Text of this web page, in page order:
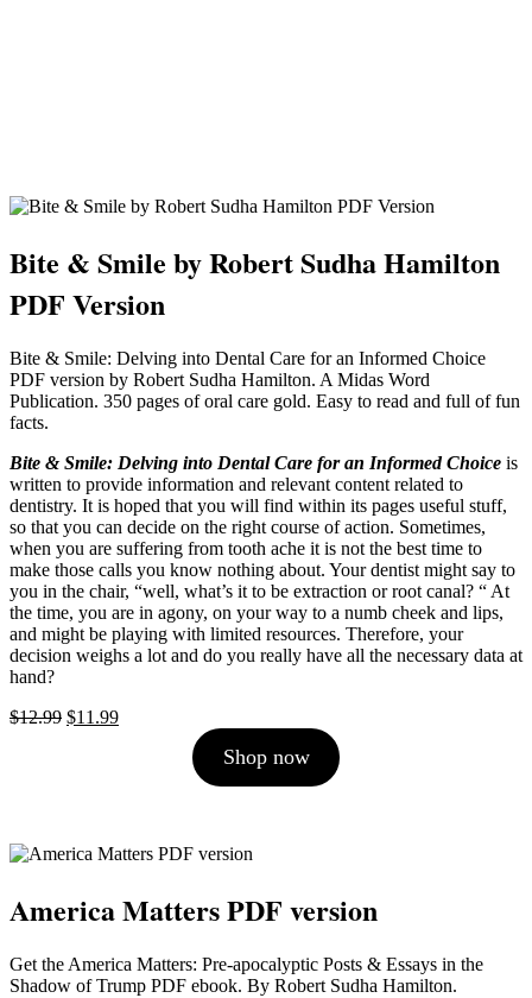
Bite & Smile by Robert Sudha Hamilton
PDF Version
Bite & Smile: Delving into Dental Care for an Informed Choice
PDF version by Robert Sudha Hamilton. A Midas Word
Publication. 350 pages of oral care gold. Easy to read and full of fun
facts.
Bite & Smile: Delving into Dental Care for an Informed Choice is
written to provide information and relevant content related to
dentistry. It is hoped that you will find within its pages useful stuff,
so that you can decide on the right course of action. Sometimes,
when you are suffering from tooth ache it is not the best time to
make those calls you know nothing about. Your dentist might say to
you in the chair, “well, what’s it to be extraction or root canal? “ At
the time, you are in agony, on your way to a numb cheek and lips,
and might be playing with limited resources. Therefore, your
decision weighs a lot and do you really have all the necessary data at
hand?
$12.99 Original
$11.99Current
Shop now
America Matters PDF version
Get the America Matters: Pre-apocalyptic Posts & Essays in the
Shadow of Trump PDF ebook. By Robert Sudha Hamilton.